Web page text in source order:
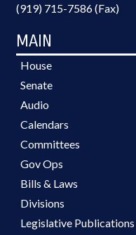
(919) 715-7586 (Fax)
MAIN
House
Senate
Audio
Calendars
Committees
Gov Ops
Bills & Laws
Divisions
Legislative Publications